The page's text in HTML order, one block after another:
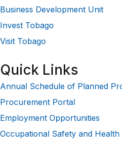
Business Development Unit
Invest Tobago
Visit Tobago
Quick Links
Annual Schedule of Planned
Procurement Portal
Employment Opportunities
Occupational Safety and Health